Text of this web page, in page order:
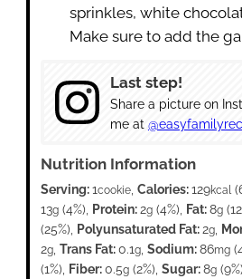
sprinkles, white
Make sure to add the
Last step!
Share a picture on
me at
Nutrition Information
Serving:1cookie,Calories:129kcal
13g (4%), Protein:2g (4%), Fat:8g
(25%), Polyunsaturated Fat:2g,
2g,Trans Fat:0.1g,Sodium:86mg
(1%), Fiber:0.5g (2%),Sugar:8g (9%)